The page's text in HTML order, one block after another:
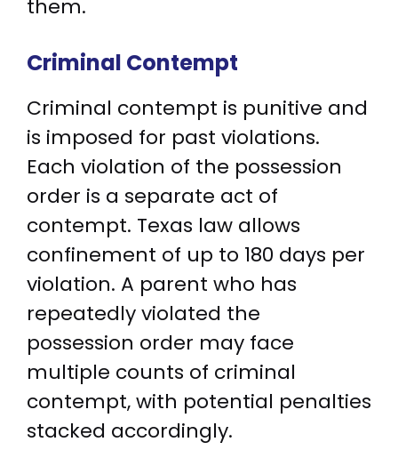
them.
Criminal Contempt
Criminal contempt is punitive and
is imposed for past violations.
Each violation of the possession
order is a separate act of
contempt. Texas law allows
confinement of up to 180 days per
violation. A parent who has
repeatedly violated the
possession order may face
multiple counts of criminal
contempt, with potential penalties
stacked accordingly.